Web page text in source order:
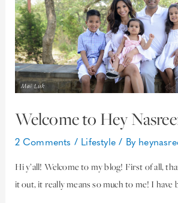
Welcome to Hey
2 Comments / Lifestyle / By
Hi y’all! Welcome to my blog! First of all,
it out, it really means so much to me! I have